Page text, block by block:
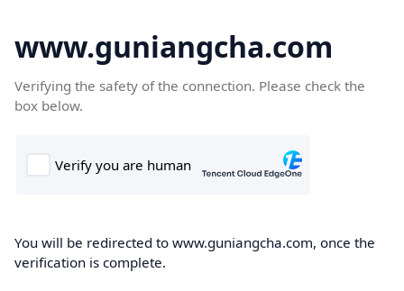
www.guniangcha.com
Verifying the safety of the connection. Please check the
box below.
You will be redirected to www.guniangcha.com, once the
verification is complete.